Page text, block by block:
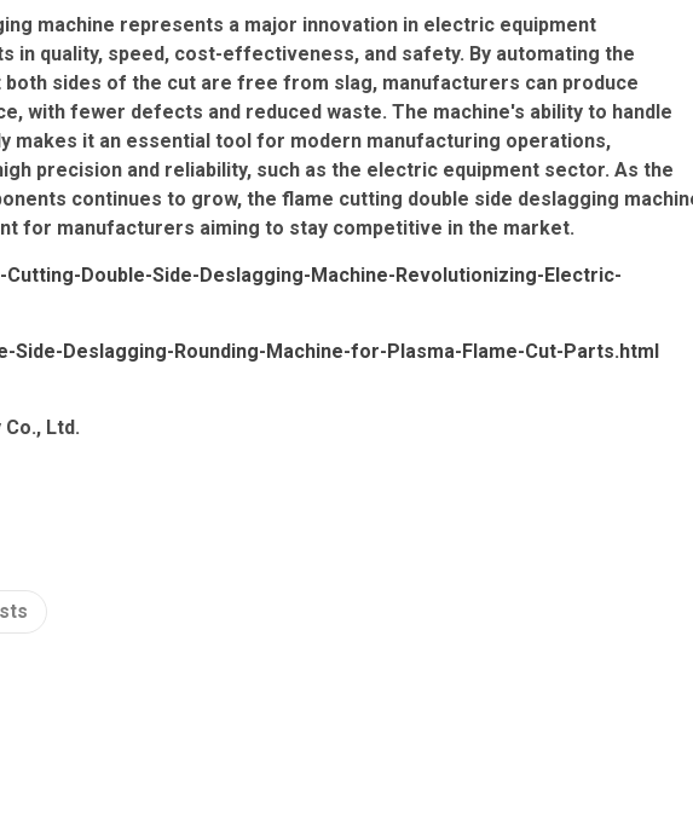
machine represents a major innovation in electric equipment
in quality, speed, cost-effectiveness, and safety. By automating the
sides of the cut are free from slag, manufacturers can produce
with fewer defects and reduced waste. The machine's ability to handle
makes it an essential tool for modern manufacturing operations,
precision and reliability, such as the electric equipment sector. As the
continues to grow, the flame cutting double side deslagging
for manufacturers aiming to stay competitive in the market.
Double-Side-Deslagging-Machine-Revolutionizing-Electric-
Side-Deslagging-Rounding-Machine-for-Plasma-Flame-Cut-Parts.html
Ltd.